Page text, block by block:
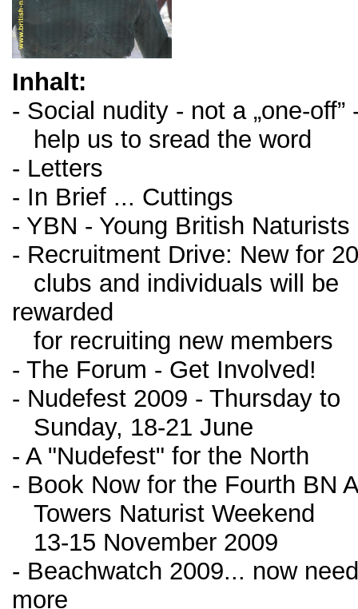
Inhalt:
- Social nudity - not a „one-off”
help us to sread the word
- Letters
- In Brief ... Cuttings
- YBN - Young British Naturists
- Recruitment Drive: New for
clubs and individuals will be
rewarded
for recruiting new members
- The Forum - Get Involved!
- Nudefest 2009 - Thursday to
Sunday, 18-21 June
- A "Nudefest" for the North
- Book Now for the Fourth BN
Towers Naturist Weekend
13-15 November 2009
- Beachwatch 2009... now
more